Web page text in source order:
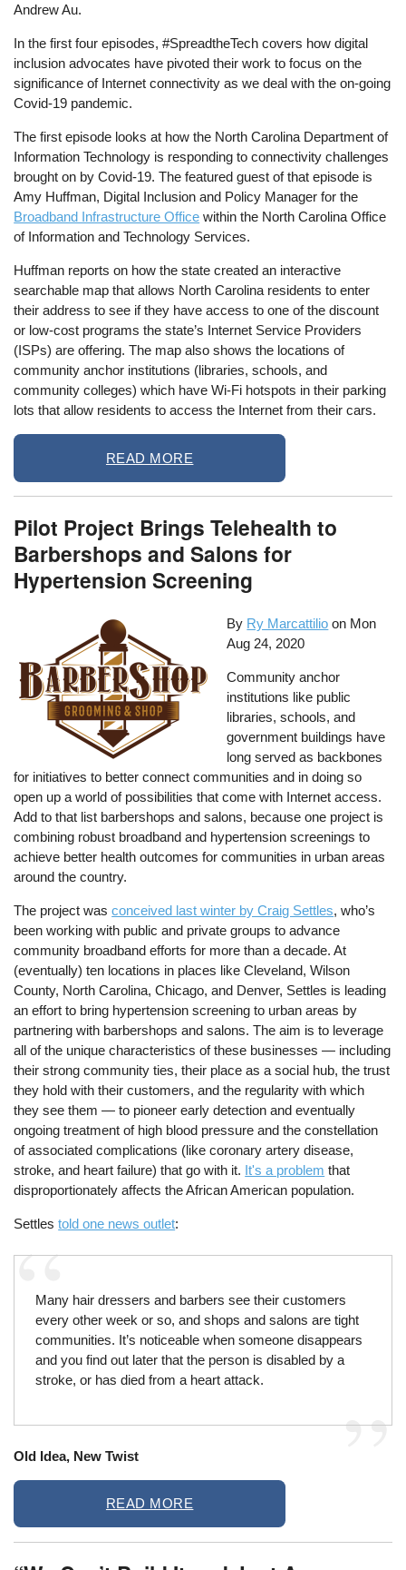
Andrew Au.
In the first four episodes, #SpreadtheTech covers how digital
inclusion advocates have pivoted their work to focus on the
significance of Internet connectivity as we deal with the on-going
Covid-19 pandemic.
The first episode looks at how the North Carolina Department of
Information Technology is responding to connectivity challenges
brought on by Covid-19. The featured guest of that episode is
Amy Huffman, Digital Inclusion and Policy Manager for the
Broadband Infrastructure Office within the North Carolina Office
of Information and Technology Services.
Huffman reports on how the state created an interactive
searchable map that allows North Carolina residents to enter
their address to see if they have access to one of the discount
or low-cost programs the state’s Internet Service Providers
(ISPs) are offering. The map also shows the locations of
community anchor institutions (libraries, schools, and
community colleges) which have Wi-Fi hotspots in their parking
lots that allow residents to access the Internet from their cars.
READ MORE
Pilot Project Brings Telehealth to
Barbershops and Salons for
Hypertension Screening
By Ry Marcattilio on Mon
Aug 24, 2020
Community anchor
institutions like public
libraries, schools, and
government buildings have
long served as backbones
for initiatives to better connect communities and in doing so
open up a world of possibilities that come with Internet access.
Add to that list barbershops and salons, because one project is
combining robust broadband and hypertension screenings to
achieve better health outcomes for communities in urban areas
around the country.
The project wasconceived last winter by Craig Settles, who’s
been working with public and private groups to advance
community broadband efforts for more than a decade. At
(eventually) ten locations in places like Cleveland, Wilson
County, North Carolina, Chicago, and Denver, Settles is leading
an effort to bring hypertension screening to urban areas by
partnering with barbershops and salons. The aim is to leverage
all of the unique characteristics of these businesses — including
their strong community ties, their place as a social hub, the trust
they hold with their customers, and the regularity with which
they see them — to pioneer early detection and eventually
ongoing treatment of high blood pressure and the constellation
of associated complications (like coronary artery disease,
stroke, and heart failure) that go with it. It's a problem that
disproportionately affects the African American population.
Settlestold one news outlet:
Many hair dressers and barbers see their customers
every other week or so, and shops and salons are tight
communities. It’s noticeable when someone disappears
and you find out later that the person is disabled by a
stroke, or has died from a heart attack.
Old Idea, New Twist
READ MORE